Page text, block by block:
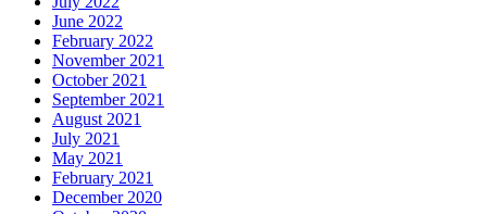
June 2022
February 2022
November 2021
October 2021
September 2021
August 2021
July 2021
May 2021
February 2021
December 2020